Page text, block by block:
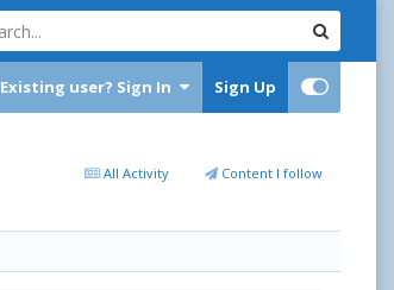
Existing user? Sign In Sign Up
All Activity Content I follow